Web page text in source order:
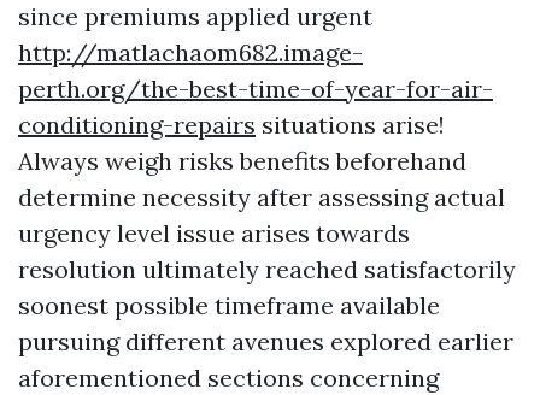
since premiums applied urgent
http://matlachaom682.image-
perth.org/the-best-time-of-year-for-air-
conditioning-repairs situations arise!
Always weigh risks benefits beforehand
determine necessity after assessing actual
urgency level issue arises towards
resolution ultimately reached satisfactorily
soonest possible timeframe available
pursuing different avenues explored earlier
aforementioned sections concerning